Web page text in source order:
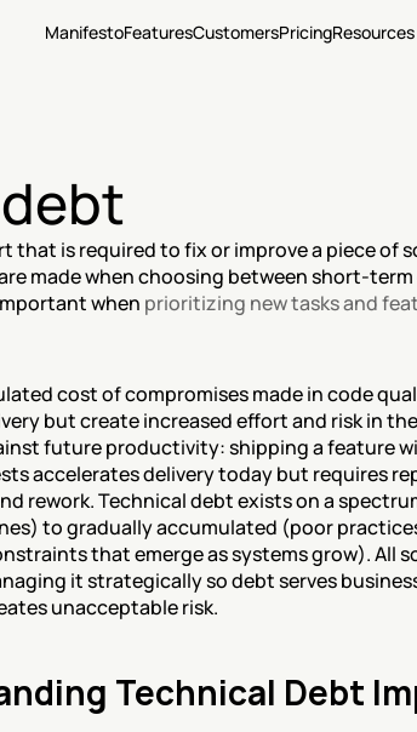
ManifestoFeaturesCustomersPricingResources
that is required to fix or improve a piece of
made when choosing between short-
when prioritizing new tasks and
cost of compromises made in code
but create increased effort and risk in
future productivity: shipping a feature
accelerates delivery today but requires
rework. Technical debt exists on a
to gradually accumulated (poor
that emerge as systems grow). All
it strategically so debt serves
unacceptable risk.
Technical Debt